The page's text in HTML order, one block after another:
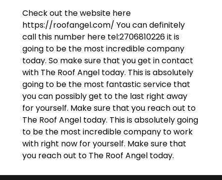
Check out the website here
https://roofangel.com/ You can definitely
call this number here tel:2706810226 it is
going to be the most incredible company
today. So make sure that you get in contact
with The Roof Angel today. This is absolutely
going to be the most fantastic service that
you can possibly get to the last right away
for yourself. Make sure that you reach out to
The Roof Angel today. This is absolutely going
to be the most incredible company to work
with right now for yourself. Make sure that
you reach out to The Roof Angel today.